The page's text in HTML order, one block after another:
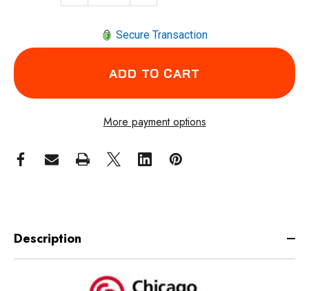
Secure Transaction
More payment options
Description